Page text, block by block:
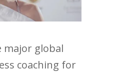
major global
coaching for